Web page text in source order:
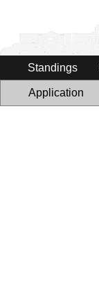
Standings
Application